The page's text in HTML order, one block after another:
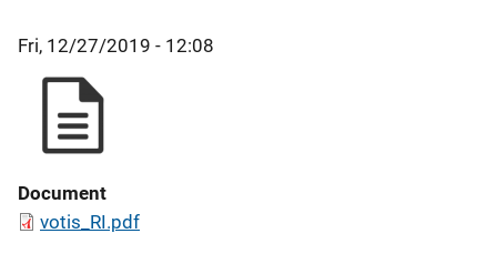
Fri, 12/27/2019 - 12:08
Document
votis_RI.pdf